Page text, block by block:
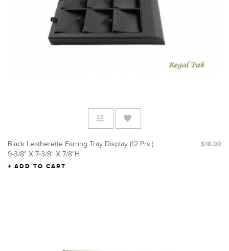
Black Leatherette Earring Tray Display (12 Prs.)
9-3/8" X 7-3/8" X 7/8"H
$18.00
ADD TO CART